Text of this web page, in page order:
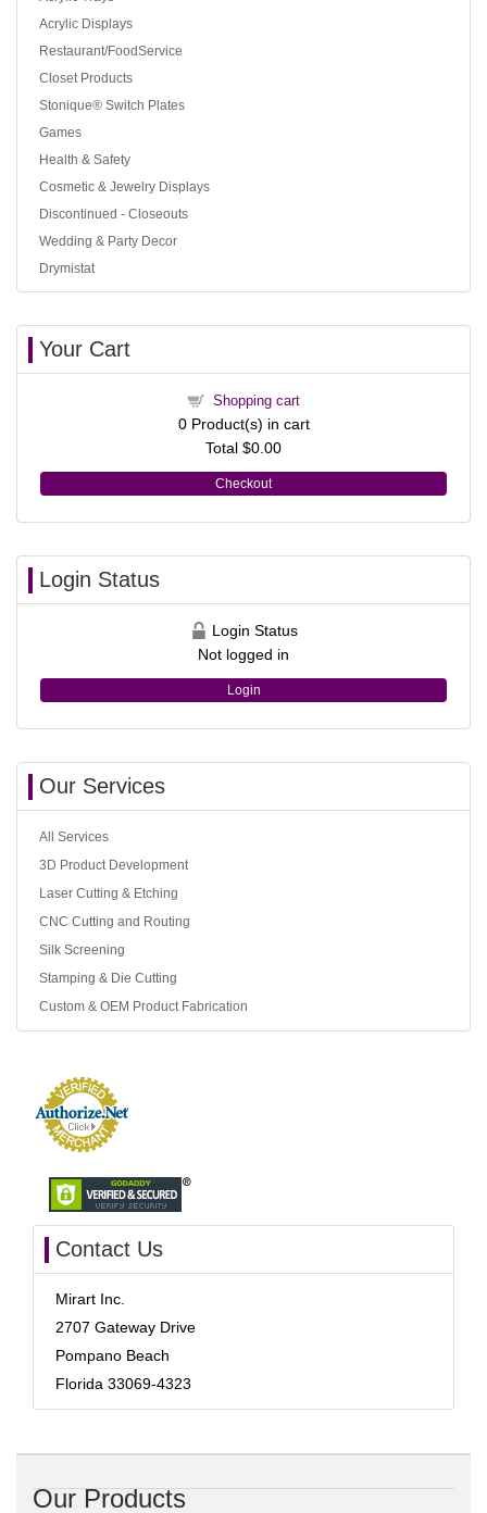
Acrylic Displays
Restaurant/FoodService
Closet Products
Stonique® Switch Plates
Games
Health & Safety
Cosmetic & Jewelry Displays
Discontinued - Closeouts
Wedding & Party Decor
Drymistat
Your Cart
Shopping cart
0Product(s) in cart
Total $0.00
Checkout
Login Status
Login Status
Not logged in
Login
Our Services
All Services
3D Product Development
Laser Cutting & Etching
CNC Cutting and Routing
Silk Screening
Stamping & Die Cutting
Custom & OEM Product Fabrication
Contact Us
Mirart Inc.
2707 Gateway Drive
Pompano Beach
Florida 33069-4323
Our Products